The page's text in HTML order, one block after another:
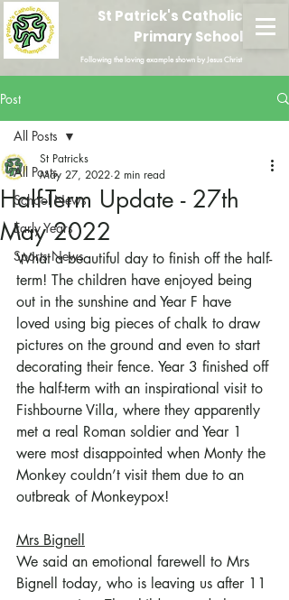
St Patrick's Catholic
Primary School
Following the loving example shown by Jesus Christ
Post
All Posts
School News
Early Years
Sports News
All Posts
Half-Term Update - 27th
May 2022
St Patricks
May 27, 2022 2 min read
What a beautiful day to finish off the half-
term! The children have enjoyed being
out in the sunshine and Year F have
loved using big pieces of chalk to draw
pictures on the ground and even to start
decorating their fence. Year 3 finished off
the half-term with an inspirational visit to
Fishbourne Villa, where they apparently
met a real Roman soldier and Year 1
were most disappointed when Monty the
Monkey couldn’t visit them due to an
outbreak of Monkeypox!
Mrs Bignell
We said an emotional farewell to Mrs
Bignell today, who is leaving us after 11